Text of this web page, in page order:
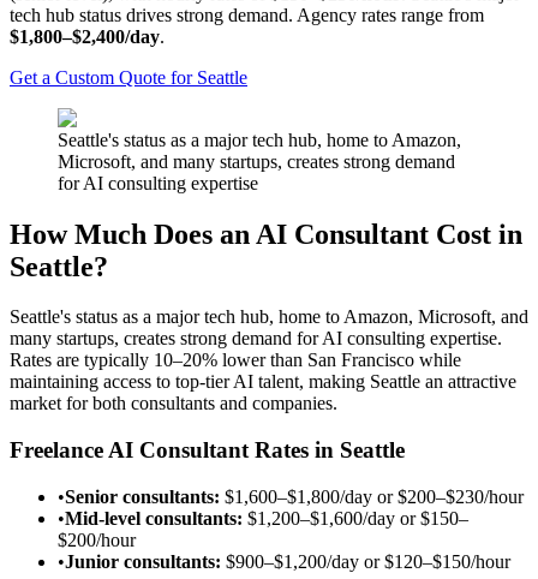
tech hub status drives strong demand. Agency rates range from
$1,800–$2,400/day.
Get a Custom Quote for Seattle
Seattle's status as a major tech hub, home to Amazon,
Microsoft, and many startups, creates strong demand
for AI consulting expertise
How Much Does an AI Consultant Cost in
Seattle?
Seattle's status as a major tech hub, home to Amazon, Microsoft, and
many startups, creates strong demand for AI consulting expertise.
Rates are typically 10–20% lower than San Francisco while
maintaining access to top-tier AI talent, making Seattle an attractive
market for both consultants and companies.
Freelance AI Consultant Rates in Seattle
•Senior consultants: $1,600–$1,800/day or$200–$230/hour
•Mid-level consultants: $1,200–$1,600/day or$150–
$200/hour
•Junior consultants: $900–$1,200/day or$120–$150/hour